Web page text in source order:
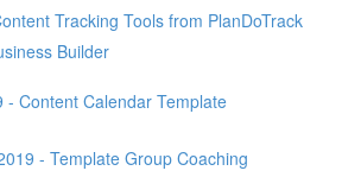
Tracking Tools from PlanDoTrack
Builder
- Content Calendar Template
- Template Group Coaching